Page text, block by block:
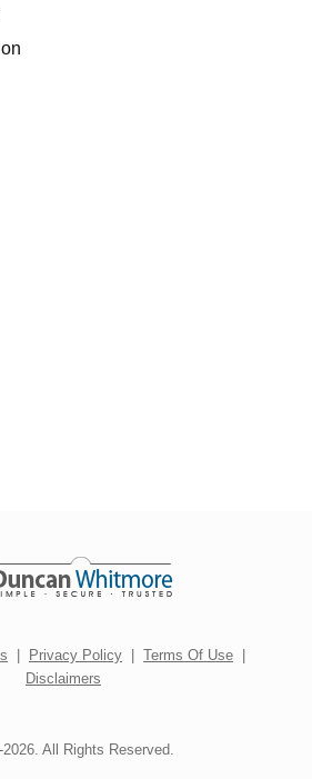
Privacy Policy Terms Of Use
Disclaimers
All Rights Reserved.